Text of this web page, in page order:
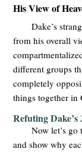
His View of
Dake’s
from his overall
different groups
completely
things together in
Refuting Dake’s
Now let’s go
and show why